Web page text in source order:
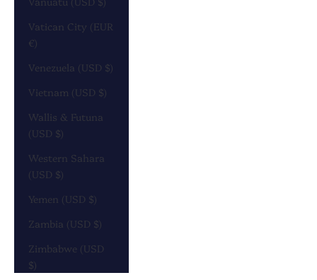
Vatican City (EUR
€)
Venezuela (USD $)
Vietnam (USD $)
Wallis & Futuna
(USD $)
Western Sahara
(USD $)
Yemen (USD $)
Zambia (USD $)
Zimbabwe (USD
$)